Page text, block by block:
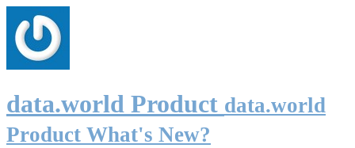
data.world Product data.world
Product What's New?